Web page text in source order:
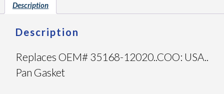
Description
Description
Replaces OEM# 35168-12020..COO: USA..
Pan Gasket